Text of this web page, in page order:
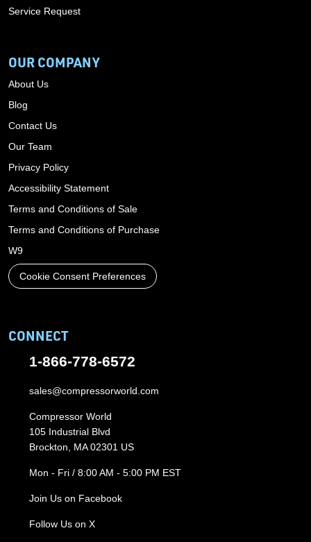
Service Request
OUR COMPANY
About Us
Blog
Contact Us
Our Team
Privacy Policy
Accessibility Statement
Terms and Conditions of Sale
Terms and Conditions of Purchase
W9
Cookie Consent Preferences
CONNECT
1-866-778-6572
sales@compressorworld.com
Compressor World
105 Industrial Blvd
Brockton, MA 02301 US
Mon - Fri / 8:00 AM - 5:00 PM EST
Join Us on Facebook
Follow Us on X